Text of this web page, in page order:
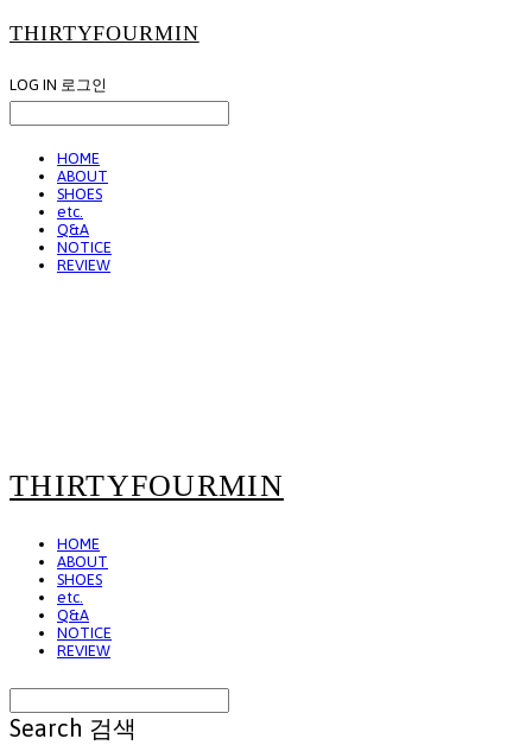
THIRTYFOURMIN
LOG IN 로그인
HOME
ABOUT
SHOES
etc.
Q&A
NOTICE
REVIEW
THIRTYFOURMIN
HOME
ABOUT
SHOES
etc.
Q&A
NOTICE
REVIEW
Search 검색